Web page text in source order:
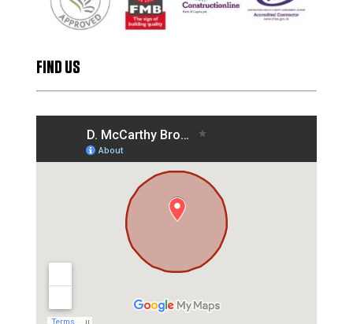
FIND US